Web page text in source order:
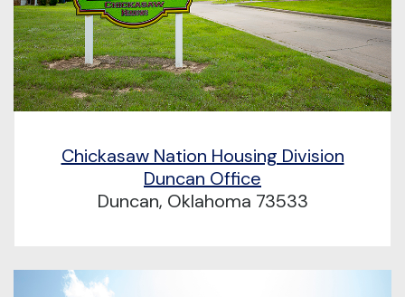
Chickasaw Nation Housing Division
Duncan Office
Duncan, Oklahoma 73533